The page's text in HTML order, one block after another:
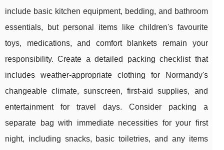
include basic kitchen equipment, bedding, and bathroom
essentials, but personal items like children's favourite
toys, medications, and comfort blankets remain your
responsibility. Create a detailed packing checklist that
includes weather-appropriate clothing for Normandy's
changeable climate, sunscreen, first-aid supplies, and
entertainment for travel days. Consider packing a
separate bag with immediate necessities for your first
night, including snacks, basic toiletries, and any items